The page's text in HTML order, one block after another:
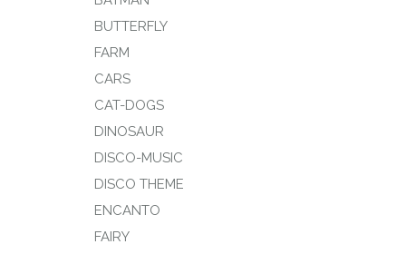
BUTTERFLY
FARM
CARS
CAT-DOGS
DINOSAUR
DISCO-MUSIC
DISCO THEME
ENCANTO
FAIRY